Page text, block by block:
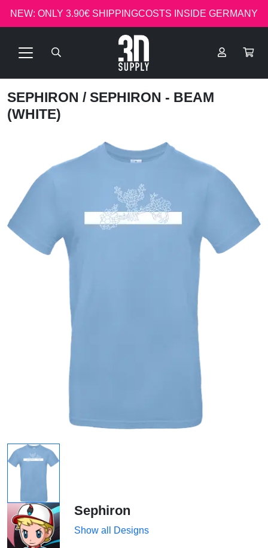
NEW: ONLY 3.90€ SHIPPINGCOSTS INSIDE GERMANY
SEPHIRON / SEPHIRON - BEAM
(WHITE)
Sephiron
Show all Designs